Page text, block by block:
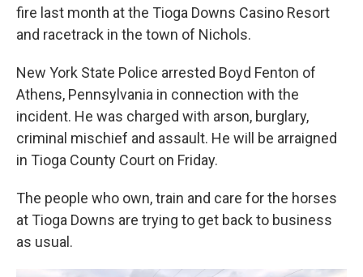
fire last month at the Tioga Downs Casino Resort
and racetrack in the town of Nichols.
New York State Police arrested Boyd Fenton of
Athens, Pennsylvania in connection with the
incident. He was charged with arson, burglary,
criminal mischief and assault. He will be arraigned
in Tioga County Court on Friday.
The people who own, train and care for the horses
at Tioga Downs are trying to get back to business
as usual.